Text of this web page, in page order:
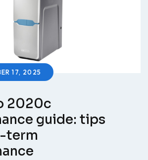
17, 2025
2020c
guide: tips
term